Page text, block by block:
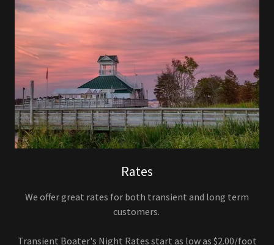
Rates
We offer great rates for both transient and long term
customers.
Transient Boater's Night Rates start as low as $2.00/foot